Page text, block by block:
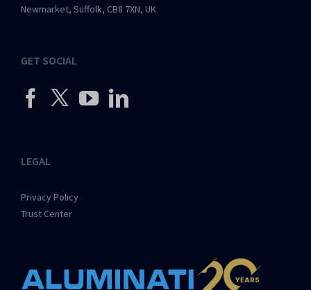
Newmarket, Suffolk, CB8 7XN, UK
GET SOCIAL
LEGAL
Privacy Policy
Trust Center